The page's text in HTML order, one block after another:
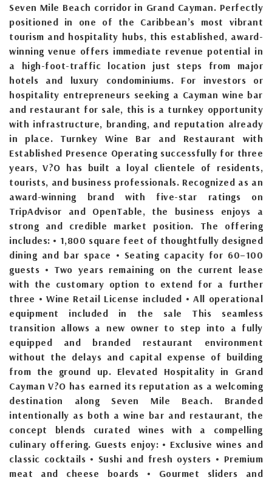
Seven Mile Beach corridor in Grand Cayman. Perfectly
positioned in one of the Caribbean’s most vibrant
tourism and hospitality hubs, this established, award-
winning venue offers immediate revenue potential in
a high-foot-traffic location just steps from major
hotels and luxury condominiums. For investors or
hospitality entrepreneurs seeking a Cayman wine bar
and restaurant for sale, this is a turnkey opportunity
with infrastructure, branding, and reputation already
in place. Turnkey Wine Bar and Restaurant with
Established Presence Operating successfully for three
years, V?O has built a loyal clientele of residents,
tourists, and business professionals. Recognized as an
award-winning brand with five-star ratings on
TripAdvisor and OpenTable, the business enjoys a
strong and credible market position. The offering
includes: • 1,800 square feet of thoughtfully designed
dining and bar space • Seating capacity for 60–100
guests • Two years remaining on the current lease
with the customary option to extend for a further
three • Wine Retail License included • All operational
equipment included in the sale This seamless
transition allows a new owner to step into a fully
equipped and branded restaurant environment
without the delays and capital expense of building
from the ground up. Elevated Hospitality in Grand
Cayman V?O has earned its reputation as a welcoming
destination along Seven Mile Beach. Branded
intentionally as both a wine bar and restaurant, the
concept blends curated wines with a compelling
culinary offering. Guests enjoy: • Exclusive wines and
classic cocktails • Sushi and fresh oysters • Premium
meat and cheese boards • Gourmet sliders and